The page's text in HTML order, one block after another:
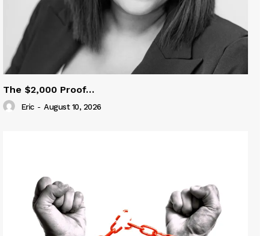
The $2,000 Proof…
Eric - August 10, 2026